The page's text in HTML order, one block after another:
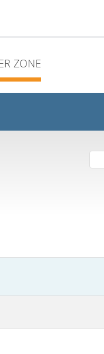
ZONE